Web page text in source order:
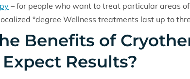
– for people who want to treat particular areas
°degree Wellness treatments last up to
Benefits of
Results?